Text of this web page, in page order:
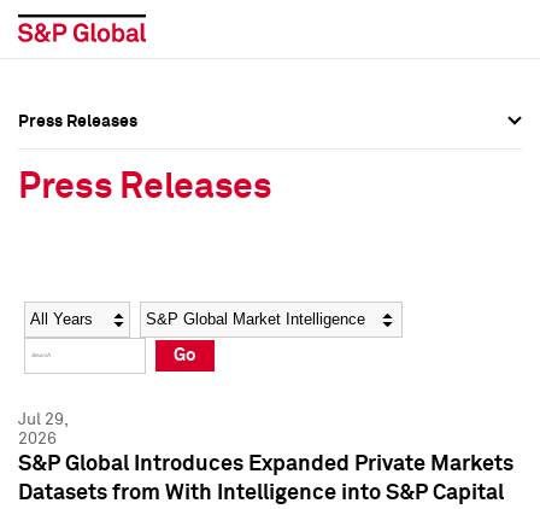
Social Media Directory
Press Kit
Social Media Directory
Press Kit
Press Releases
Press Releases
Year Category
Go
Jul 29,
2026
S&P Global Introduces Expanded Private Markets
Datasets from With Intelligence into S&P Capital